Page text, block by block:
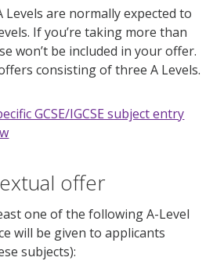
Levels are normally expected to
If you’re taking more than
won’t be included in your offer.
consisting of three A Levels.
GCSE/IGCSE subject entry
offer
one of the following A-Level
will be given to applicants
subjects):